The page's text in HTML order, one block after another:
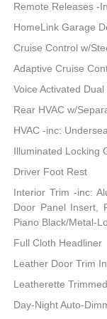
Remote Releases -
HomeLink Garage
Cruise Control w/
Adaptive Cruise
Voice Activated
Rear HVAC w/
HVAC -inc:
Illuminated Locking
Driver Foot Rest
Interior Trim -inc:
Door Panel Insert,
Piano Black/Metal-
Full Cloth Headliner
Leather Door Trim
Leatherette
Day-Night Auto-